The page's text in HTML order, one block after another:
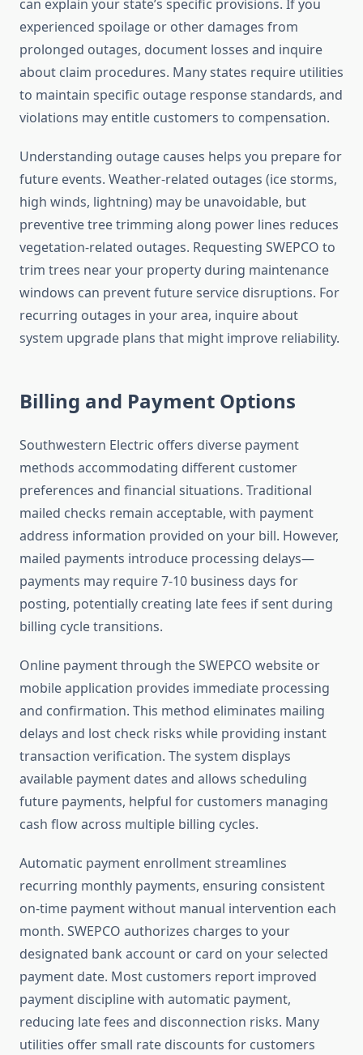
can explain your state’s specific provisions. If you
experienced spoilage or other damages from
prolonged outages, document losses and inquire
about claim procedures. Many states require utilities
to maintain specific outage response standards, and
violations may entitle customers to compensation.
Understanding outage causes helps you prepare for
future events. Weather-related outages (ice storms,
high winds, lightning) may be unavoidable, but
preventive tree trimming along power lines reduces
vegetation-related outages. Requesting SWEPCO to
trim trees near your property during maintenance
windows can prevent future service disruptions. For
recurring outages in your area, inquire about
system upgrade plans that might improve reliability.
Billing and Payment Options
Southwestern Electric offers diverse payment
methods accommodating different customer
preferences and financial situations. Traditional
mailed checks remain acceptable, with payment
address information provided on your bill. However,
mailed payments introduce processing delays—
payments may require 7-10 business days for
posting, potentially creating late fees if sent during
billing cycle transitions.
Online payment through the SWEPCO website or
mobile application provides immediate processing
and confirmation. This method eliminates mailing
delays and lost check risks while providing instant
transaction verification. The system displays
available payment dates and allows scheduling
future payments, helpful for customers managing
cash flow across multiple billing cycles.
Automatic payment enrollment streamlines
recurring monthly payments, ensuring consistent
on-time payment without manual intervention each
month. SWEPCO authorizes charges to your
designated bank account or card on your selected
payment date. Most customers report improved
payment discipline with automatic payment,
reducing late fees and disconnection risks. Many
utilities offer small rate discounts for customers